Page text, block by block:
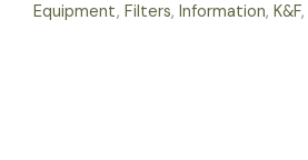
Equipment, Filters, Information, K&F,